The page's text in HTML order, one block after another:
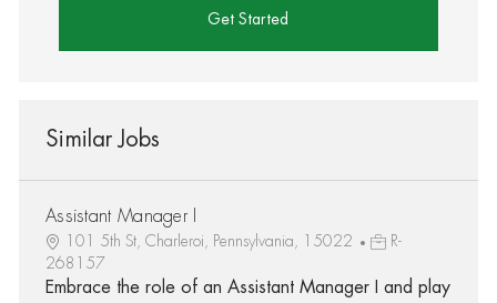
Get Started
Similar Jobs
Assistant Manager I
101 5th St, Charleroi, Pennsylvania, 15022
R-
268157
Embrace the role of an Assistant Manager I and play